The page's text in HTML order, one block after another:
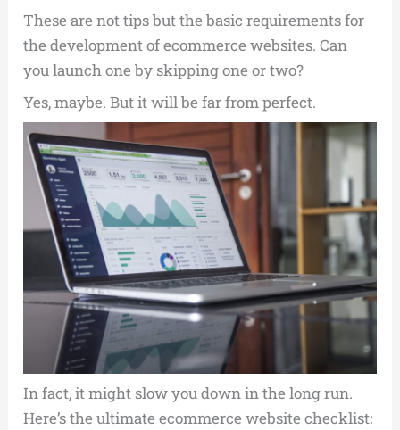
These are not tips but the basic requirements for
the development of ecommerce websites. Can
you launch one by skipping one or two?
Yes, maybe. But it will be far from perfect.
In fact, it might slow you down in the long run.
Here’s the ultimate ecommerce website checklist: